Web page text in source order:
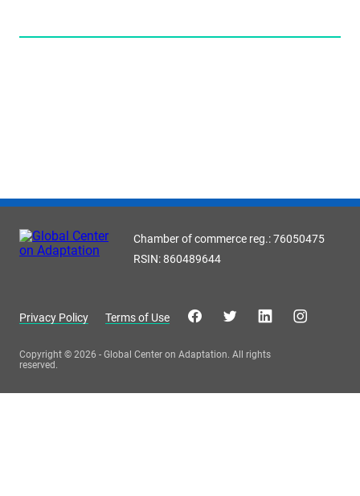
Chamber of commerce reg.: 76050475
RSIN: 860489644
Privacy Policy Terms of Use
Copyright © 2026 - Global Center on Adaptation. All rights
reserved.